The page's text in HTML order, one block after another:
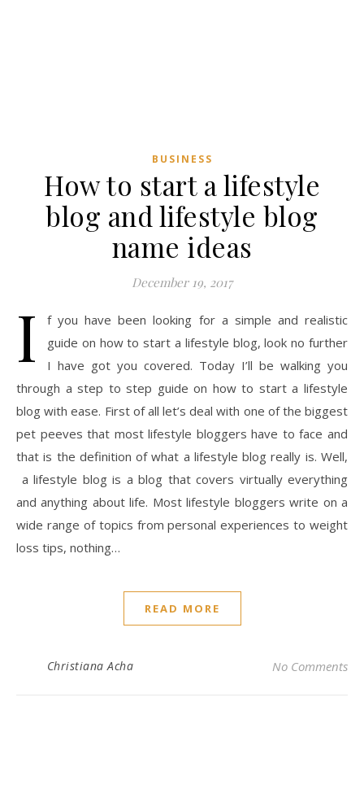
BUSINESS
How to start a lifestyle
blog and lifestyle blog
name ideas
December 19, 2017
I
f you have been looking for a simple and realistic
guide on how to start a lifestyle blog, look no further
I have got you covered. Today I’ll be walking you
through a step to step guide on how to start a lifestyle
blog with ease. First of all let’s deal with one of the biggest
pet peeves that most lifestyle bloggers have to face and
that is the definition of what a lifestyle blog really is. Well,
a lifestyle blog is a blog that covers virtually everything
and anything about life. Most lifestyle bloggers write on a
wide range of topics from personal experiences to weight
loss tips, nothing…
READ MORE
Christiana Acha No Comments